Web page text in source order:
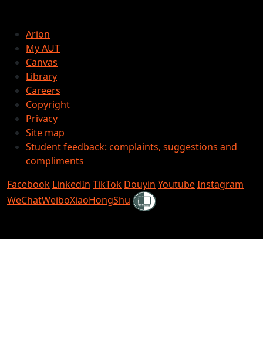
Arion
My AUT
Canvas
Library
Careers
Copyright
Privacy
Site map
Student feedback: complaints, suggestions and
compliments
Facebook LinkedIn TikTok Douyin YoutubeInstagram
WeChatWeiboXiaoHongShu Shielded